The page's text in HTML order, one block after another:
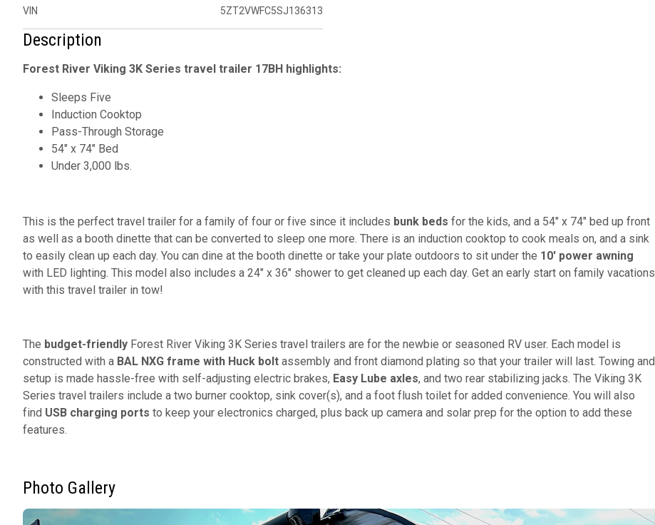
VIN 5ZT2VWFC5SJ136313
Description
Forest River Viking 3K Series travel trailer 17BH highlights:
Sleeps Five
Induction Cooktop
Pass-Through Storage
54" x 74" Bed
Under 3,000 lbs.
This is the perfect travel trailer for a family of four or five since it includes bunk beds for the kids, and a 54" x 74" bed up front
as well as a booth dinette that can be converted to sleep one more. There is an induction cooktop to cook meals on, and a sink
to easily clean up each day. You can dine at the booth dinette or take your plate outdoors to sit under the 10' power awning
with LED lighting. This model also includes a 24" x 36" shower to get cleaned up each day. Get an early start on family vacations
with this travel trailer in tow!
The budget-friendly Forest River Viking 3K Series travel trailers are for the newbie or seasoned RV user. Each model is
constructed with a BAL NXG frame with Huck bolt assembly and front diamond plating so that your trailer will last. Towing and
setup is made hassle-free with self-adjusting electric brakes, Easy Lube axles, and two rear stabilizing jacks. The Viking 3K
Series travel trailers include a two burner cooktop, sink cover(s), and a foot flush toilet for added convenience. You will also
find USB charging ports to keep your electronics charged, plus back up camera and solar prep for the option to add these
features.
Photo Gallery